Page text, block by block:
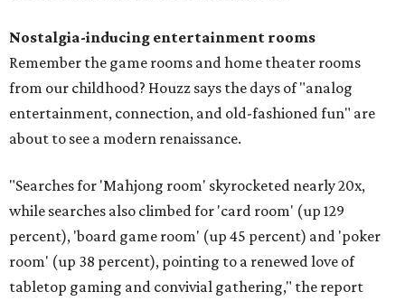
Nostalgia-inducing entertainment rooms
Remember the game rooms and home theater rooms
from our childhood? Houzz says the days of "analog
entertainment, connection, and old-fashioned fun" are
about to see a modern renaissance.
"Searches for 'Mahjong room' skyrocketed nearly 20x,
while searches also climbed for 'card room' (up 129
percent), 'board game room' (up 45 percent) and 'poker
room' (up 38 percent), pointing to a renewed love of
tabletop gaming and convivial gathering," the report